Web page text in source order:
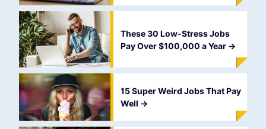
These 30 Low-Stress Jobs
Pay Over $100,000 a Year ->
15 Super Weird Jobs That Pay
Well ->